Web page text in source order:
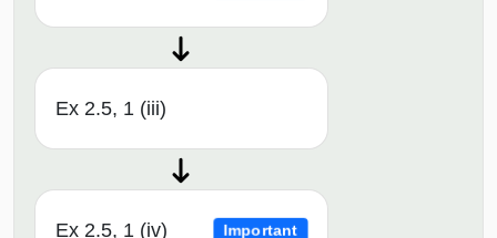
Ex 2.5, 1 (iii)
Ex 2.5, 1 (iv) Important